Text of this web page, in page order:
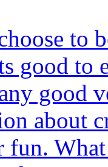
to
good to
good
about